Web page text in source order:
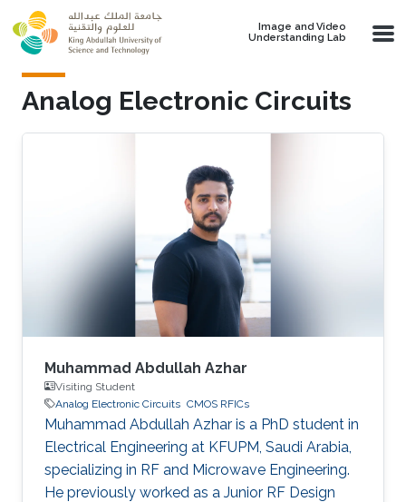
Skip to main content
Image and Video
Understanding Lab
Analog Electronic Circuits
Muhammad Abdullah Azhar
Visiting Student
Analog Electronic Circuits CMOS RFICs
Muhammad Abdullah Azhar is a PhD student in
Electrical Engineering at KFUPM, Saudi Arabia,
specializing in RF and Microwave Engineering.
He previously worked as a Junior RF Design